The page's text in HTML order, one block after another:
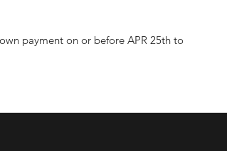
payment on or before APR 25th to